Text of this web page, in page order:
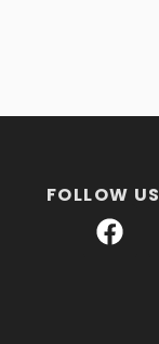
FOLLOW US